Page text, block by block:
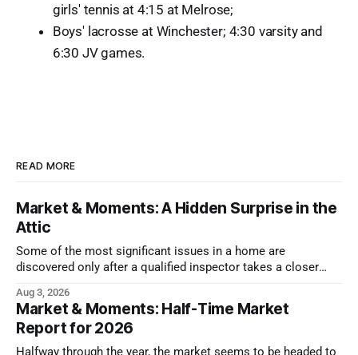
girls' tennis at 4:15 at Melrose;
Boys' lacrosse at Winchester; 4:30 varsity and
6:30 JV games.
READ MORE
Market & Moments: A Hidden Surprise in the
Attic
Some of the most significant issues in a home are
discovered only after a qualified inspector takes a closer
Aug 3, 2026
Market & Moments: Half-Time Market
Report for 2026
Halfway through the year, the market seems to be headed to